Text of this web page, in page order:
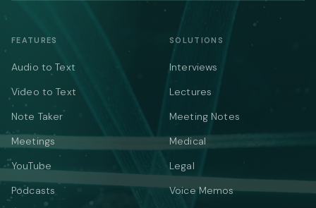
FEATURES
Audio to Text
Video to Text
Note Taker
Meetings
YouTube
Podcasts
SOLUTIONS
Interviews
Lectures
Meeting Notes
Medical
Legal
Voice Memos